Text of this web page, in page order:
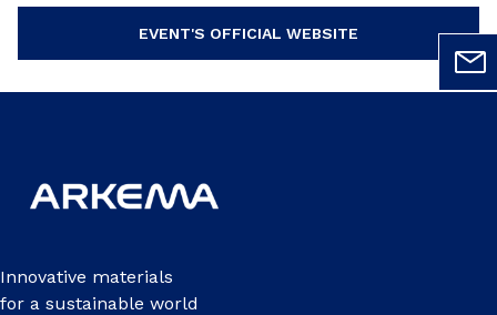
EVENT'S OFFICIAL WEBSITE
Innovative materials
for a sustainable world